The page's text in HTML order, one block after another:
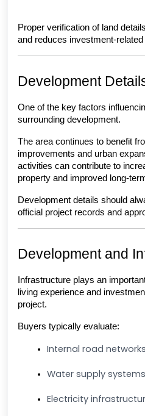
Proper verification of land
and reduces investment-
Development
One of the key factors
surrounding development.
The area continues to benefit
improvements and urban
activities can contribute to
property and improved long-
Development details should
official project records and
Development and
Infrastructure plays an
living experience and
project.
Buyers typically evaluate:
Internal road networks
Water supply systems
Electricity